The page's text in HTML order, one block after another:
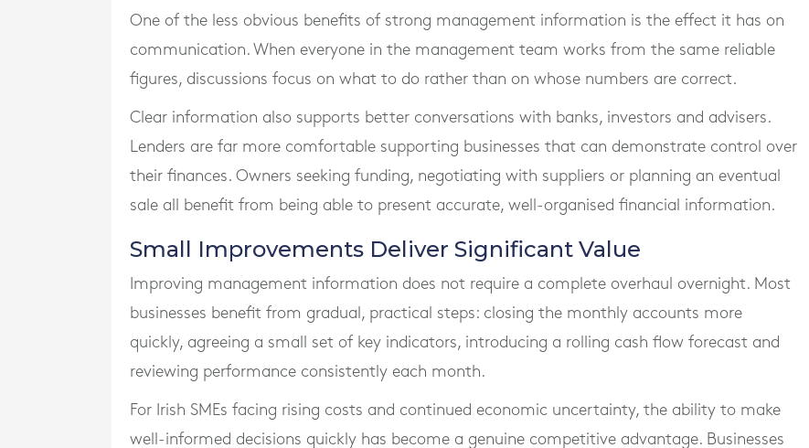
One of the less obvious benefits of strong management information is the effect it has on
communication. When everyone in the management team works from the same reliable
figures, discussions focus on what to do rather than on whose numbers are correct.
Clear information also supports better conversations with banks, investors and advisers.
Lenders are far more comfortable supporting businesses that can demonstrate control over
their finances. Owners seeking funding, negotiating with suppliers or planning an eventual
sale all benefit from being able to present accurate, well-organised financial information.
Small Improvements Deliver Significant Value
Improving management information does not require a complete overhaul overnight. Most
businesses benefit from gradual, practical steps: closing the monthly accounts more
quickly, agreeing a small set of key indicators, introducing a rolling cash flow forecast and
reviewing performance consistently each month.
For Irish SMEs facing rising costs and continued economic uncertainty, the ability to make
well-informed decisions quickly has become a genuine competitive advantage. Businesses